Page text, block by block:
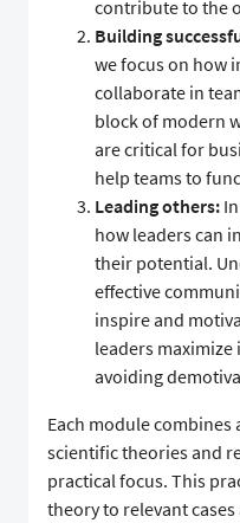
contribute to the
Building
we focus on how
collaborate in
block of modern
are critical for
help teams to
Leading others:
how leaders can
their potential.
effective
inspire and
leaders
avoiding
Each module
scientific theories and
practical focus. This
theory to relevant